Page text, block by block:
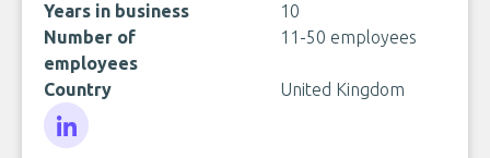
Years in business
10
Number of
employees
11-50 employees
Country United Kingdom